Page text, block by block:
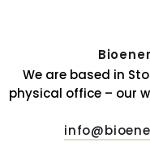
We are based in
physical office – our